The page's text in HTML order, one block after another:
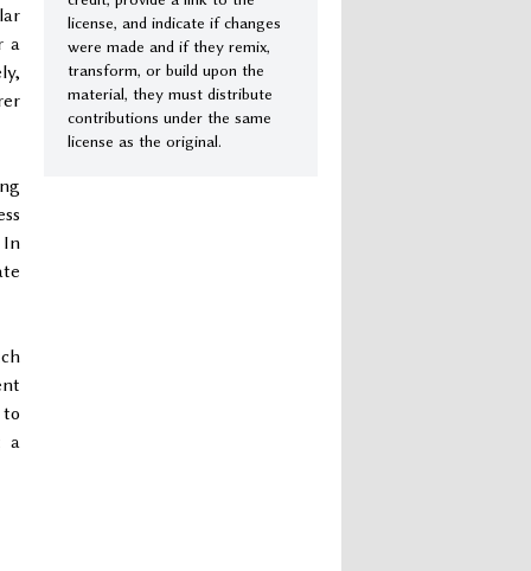
a
a
license, and indicate if changes
were made and if they remix,
transform, or build upon the
material, they must distribute
contributions under the same
license as the original.